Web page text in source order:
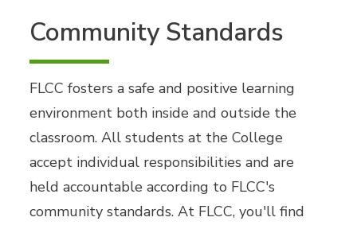
Community Standards
FLCC fosters a safe and positive learning
environment both inside and outside the
classroom. All students at the College
accept individual responsibilities and are
held accountable according to FLCC's
community standards. At FLCC, you'll find